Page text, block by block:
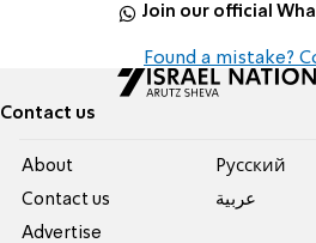
Join our official
Found a mistake?
Contact us
About
Contact us
Advertise
Pусский
عربية